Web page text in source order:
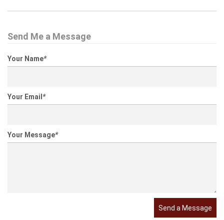
Send Me a Message
Your Name*
Your Email *
Your Message*
Send a Message